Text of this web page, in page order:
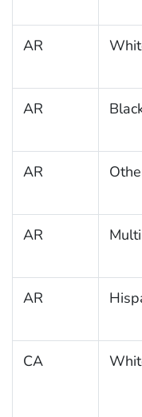
AR
AR
AR
AR
AR
CA